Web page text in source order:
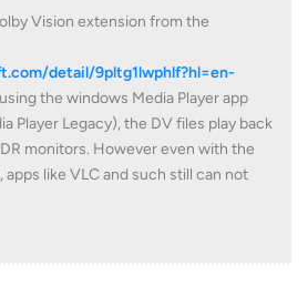
Vision extension from the
detail/9pltg1lwphlf?hl=en-
the windows Media Player app
Player Legacy), the DV files play back
monitors. However even with the
apps like VLC and such still can not